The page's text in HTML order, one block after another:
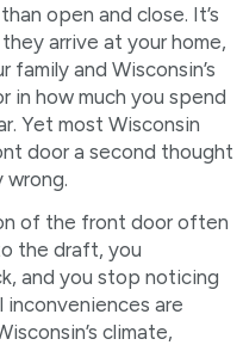
open and close. It’s
arrive at your home,
and Wisconsin’s
in how much you spend
Yet most Wisconsin
door a second thought
wrong.
of the front door often
the draft, you
and you stop noticing
are
climate,